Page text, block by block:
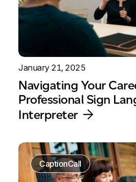
January 21, 2025
Navigating Your
Professional Sign
Interpreter
CaptionCall